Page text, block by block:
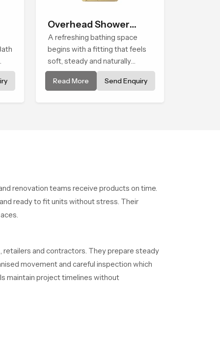
Overhead Shower
Head
A refreshing bathing space
begins with a fitting that feels
soft, steady and naturally
calming and the Overhead
Shower Head in Johannesburg
Read More Send Enquiry
renovation teams receive products on time.
ready to fit units without stress. Their
and contractors. They prepare steady
movement and careful inspection which
maintain project timelines without